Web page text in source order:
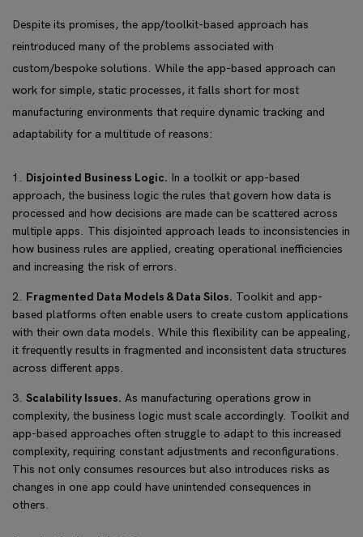
Despite its promises, the app/toolkit-based approach has
reintroduced many of the problems associated with
custom/bespoke solutions. While the app-based approach can
work for simple, static processes, it falls short for most
manufacturing environments that require dynamic tracking and
adaptability for a multitude of reasons:
Disjointed Business Logic. In a toolkit or app-based
approach, the business logic the rules that govern how data is
processed and how decisions are made can be scattered across
multiple apps. This disjointed approach leads to inconsistencies in
how business rules are applied, creating operational inefficiencies
and increasing the risk of errors.
Fragmented Data Models & Data Silos. Toolkit and app-
based platforms often enable users to create custom applications
with their own data models. While this flexibility can be appealing,
it frequently results in fragmented and inconsistent data structures
across different apps.
Scalability Issues. As manufacturing operations grow in
complexity, the business logic must scale accordingly. Toolkit and
app-based approaches often struggle to adapt to this increased
complexity, requiring constant adjustments and reconfigurations.
This not only consumes resources but also introduces risks as
changes in one app could have unintended consequences in
others.